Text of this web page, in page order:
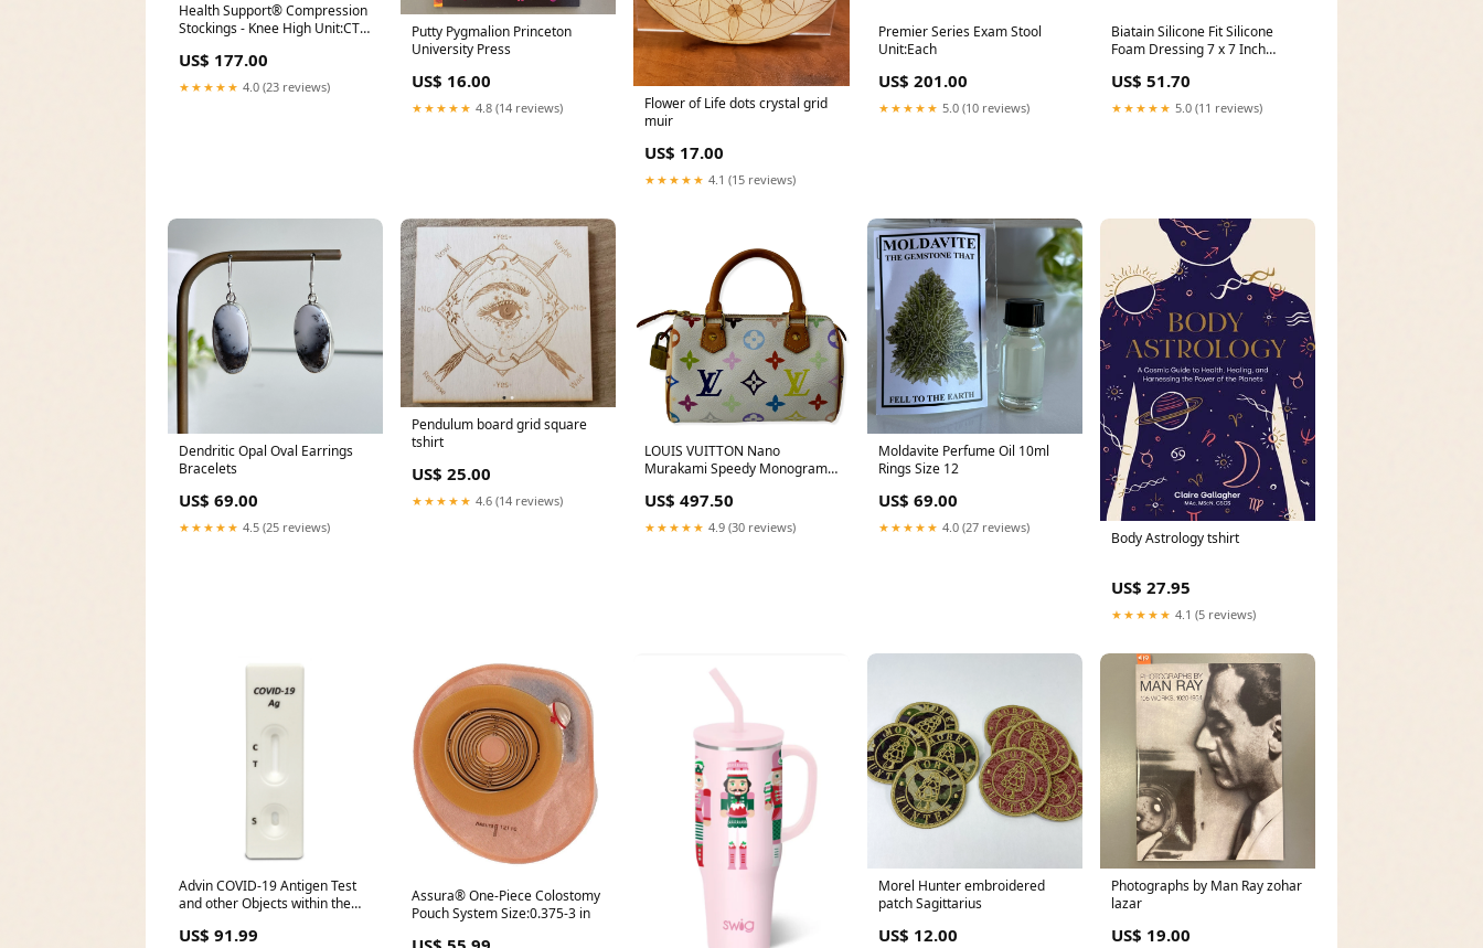
Health Support® Compression
Stockings - Knee High Unit:CT
US$ 177.00
★★★★★ 4.0 (23 reviews)
Putty Pygmalion Princeton
University Press
US$ 16.00
★★★★★ 4.8 (14 reviews)
Flower of Life dots crystal grid
muir
US$ 17.00
★★★★★ 4.1 (15 reviews)
Premier Series Exam Stool
Unit:Each
US$ 201.00
★★★★★ 5.0 (10 reviews)
Biatain Silicone Fit Silicone
Foam Dressing 7 x 7 Inch
US$ 51.70
★★★★★ 5.0 (11 reviews)
Dendritic Opal Oval Earrings
Bracelets
US$ 69.00
★★★★★ 4.5 (25 reviews)
Pendulum board grid square
tshirt
US$ 25.00
★★★★★ 4.6 (14 reviews)
LOUIS VUITTON Nano
Murakami Speedy Monogram
US$ 497.50
★★★★★ 4.9 (30 reviews)
Moldavite Perfume Oil 10ml
Rings Size 12
US$ 69.00
★★★★★ 4.0 (27 reviews)
Body Astrology tshirt
US$ 27.95
★★★★★ 4.1 (5 reviews)
Advin COVID-19 Antigen Test
and other Objects within the
US$ 91.99
Assura® One-Piece Colostomy
Pouch System Size:0.375-3 in
Morel Hunter embroidered
patch Sagittarius
US$ 12.00
Photographs by Man Ray zohar
lazar
US$ 19.00